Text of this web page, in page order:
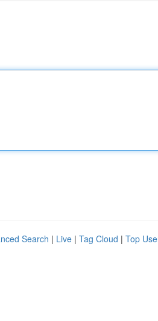
Search | Live | Tag Cloud | Top